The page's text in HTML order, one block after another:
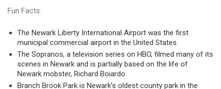
Fun Facts:
The Newark Liberty International Airport was the first
municipal commercial airport in the United States.
The Sopranos, a television series on HBO, filmed many of its
scenes in Newark and is partially based on the life of
Newark mobster, Richard Boiardo.
Branch Brook Park is Newark’s oldest county park in the